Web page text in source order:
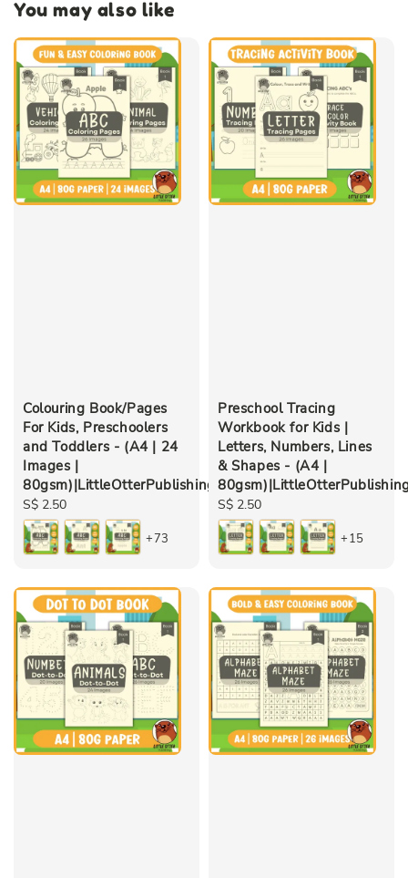
You may also like
Colouring Book/Pages
For Kids, Preschoolers
and Toddlers - (A4 | 24
Images |
80gsm)|LittleOtterPublishing
Regular
price
S$ 2.50
+73
Preschool Tracing
Workbook for Kids |
Letters, Numbers, Lines
& Shapes - (A4 |
Regular
price
S$ 2.50
+15